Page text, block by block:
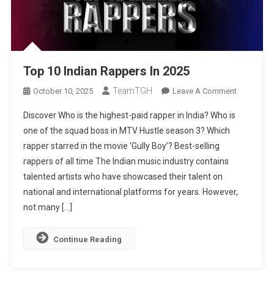
Top 10 Indian Rappers In 2025
October 10, 2025 TeamTGH Leave A CommentOn
Discover Who is the highest-paid rapper in India? Who is
one of the squad boss in MTV Hustle season 3? Which
rapper starred in the movie ‘Gully Boy’? Best-selling
rappers of all time The Indian music industry contains
talented artists who have showcased their talent on
national and international platforms for years. However,
not many […]
Continue Reading